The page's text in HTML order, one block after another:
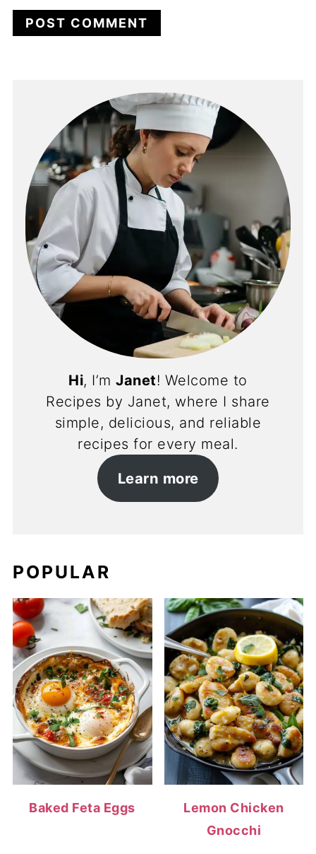
Hi, I’mJanet! Welcome to
Recipes by Janet, where I share
simple, delicious, and reliable
recipes for every meal.
Learn more
POPULAR
Baked Feta Eggs
Lemon Chicken
Gnocchi